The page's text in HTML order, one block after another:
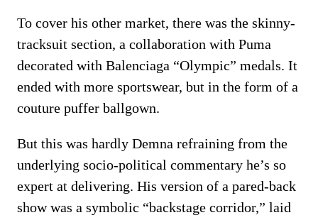
To cover his other market, there was the skinny-
tracksuit section, a collaboration with Puma
decorated with Balenciaga “Olympic” medals. It
ended with more sportswear, but in the form of a
couture puffer ballgown.
But this was hardly Demna refraining from the
underlying socio-political commentary he’s so
expert at delivering. His version of a pared-back
show was a symbolic “backstage corridor,” laid